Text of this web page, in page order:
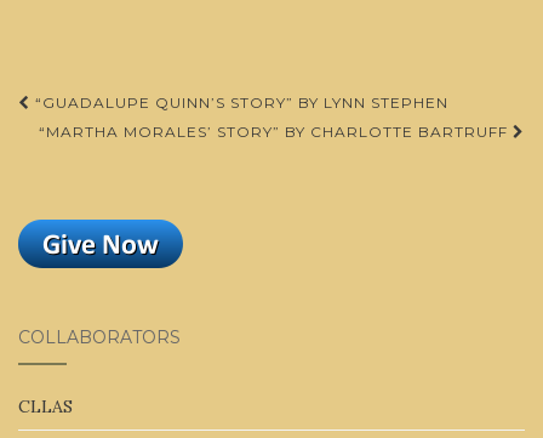
Post
navigation
“GUADALUPE QUINN’S STORY” BY LYNN STEPHEN
“MARTHA MORALES’ STORY” BY CHARLOTTE BARTRUFF
COLLABORATORS
CLLAS